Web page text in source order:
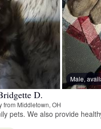
Male,
D.
from Middletown, OH
pets. We also provide